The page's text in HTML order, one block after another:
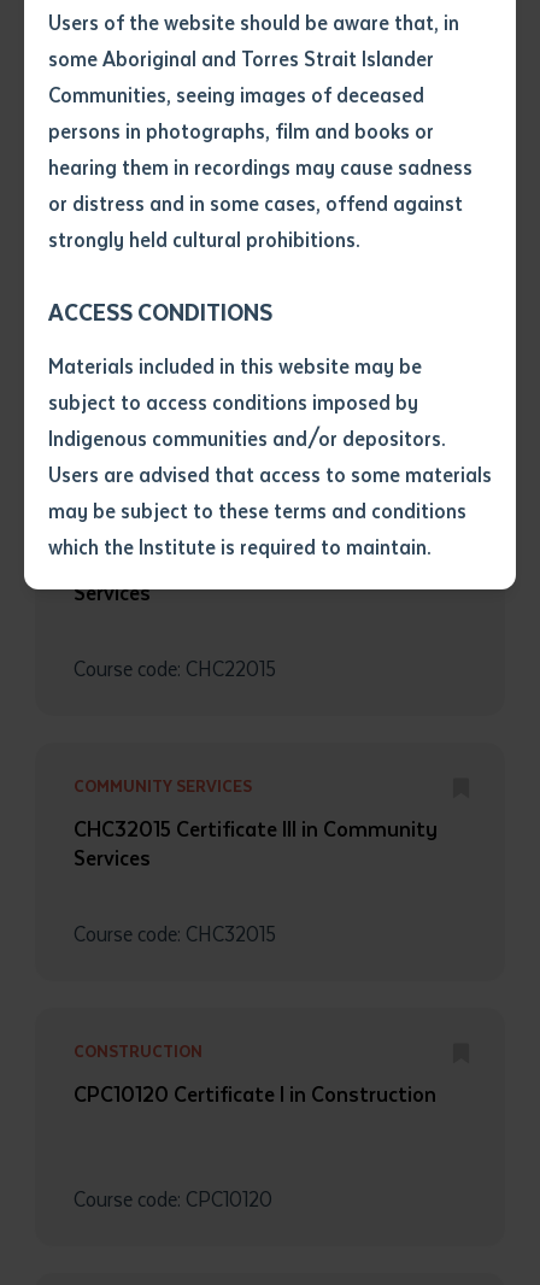
Users of the website should be aware that, in
some Aboriginal and Torres Strait Islander
Communities, seeing images of deceased
persons in photographs, film and books or
hearing them in recordings may cause sadness
or distress and in some cases, offend against
strongly held cultural prohibitions.
ACCESS CONDITIONS
Materials included in this website may be
subject to access conditions imposed by
Indigenous communities and/or depositors.
Users are advised that access to some materials
may be subject to these terms and conditions
which the Institute is required to maintain.
Declaration
• I hereby request you to make
and supply me with a copy of
this application, which I require
for the purpose of research or
study.
• I have not previously been
• I have undertaken that if a
not use it except for the
purposes of research or study.
• I have read and understood
the above statement.
above statement*
BSB30120 Certificate III in Business
Course code: BSB30120
BUSINESS
BSB40120 Certificate IV in Business
Course code: BSB40120
COMMUNITY SERVICES
CHC22015 Certificate II in Community
Services
Course code: CHC22015
COMMUNITY SERVICES
CHC32015 Certificate III in Community
Services
Course code: CHC32015
CONSTRUCTION
CPC10120 Certificate I in Construction
Course code: CPC10120